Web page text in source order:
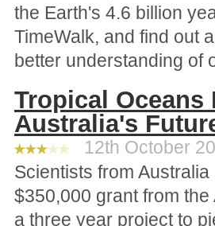
the Earth's 4.6 billion
TimeWalk, and find out
better understanding of
Tropical
Australia's
12th October
Scientists from
$350,000 grant from
a three year project to